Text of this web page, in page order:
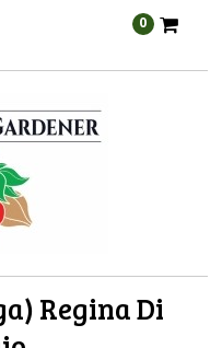
0
Regina Di